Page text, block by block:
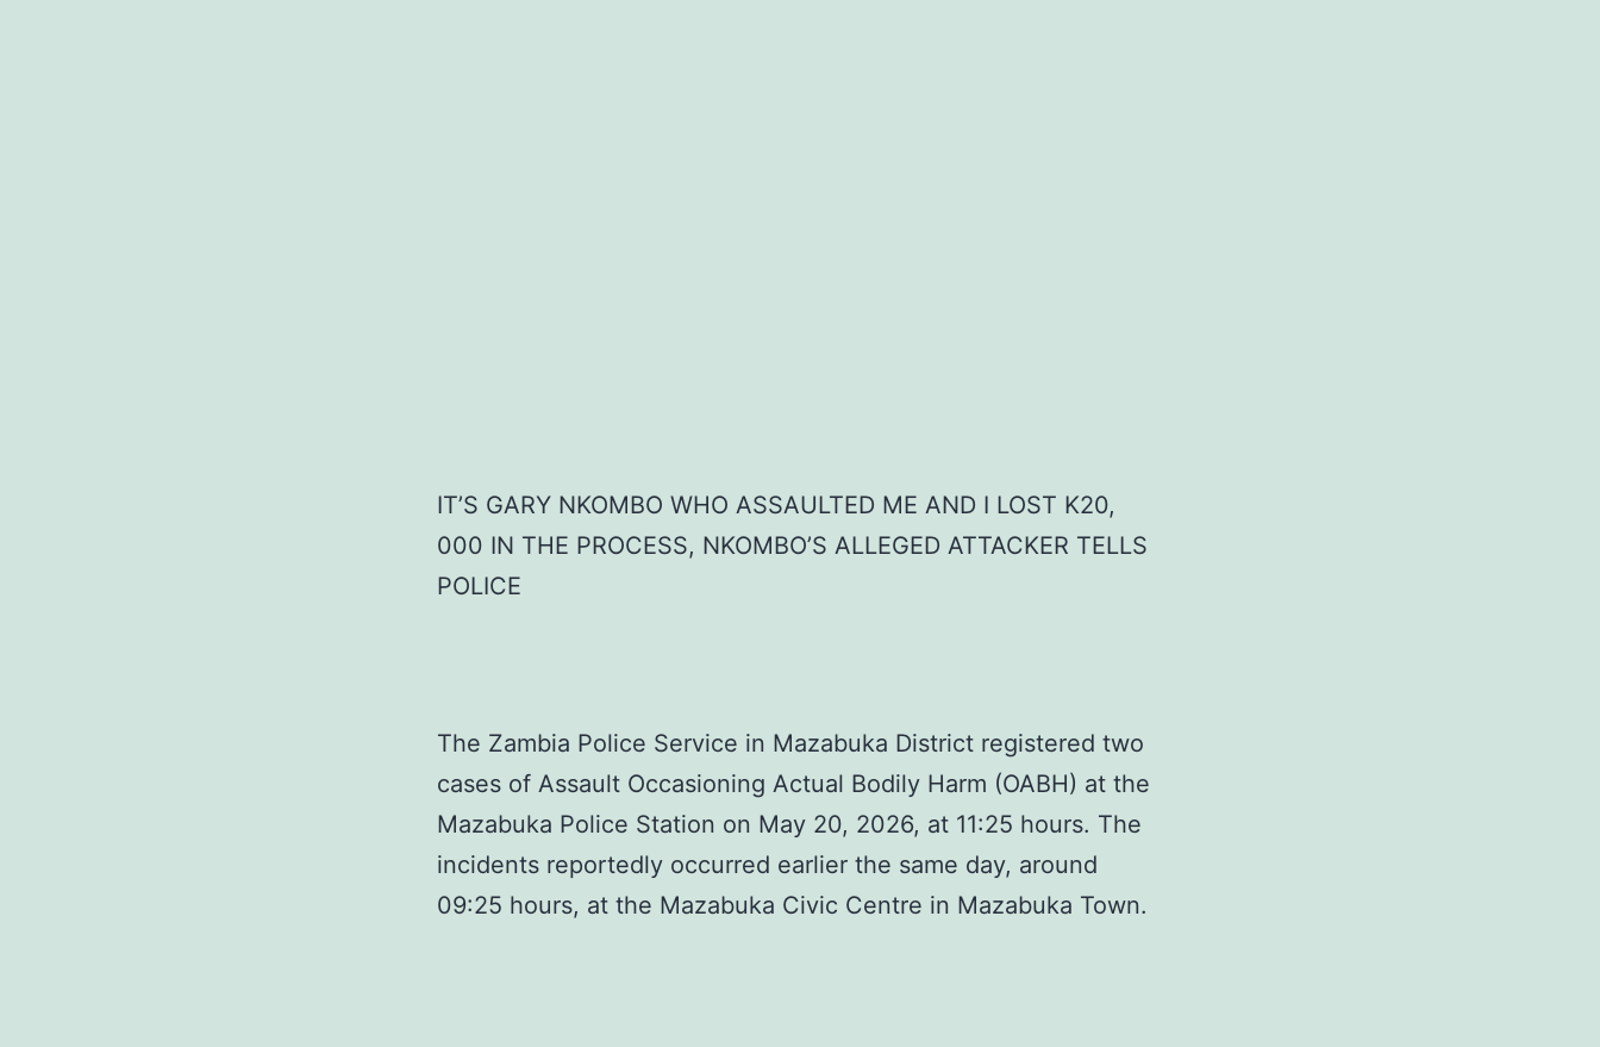
IT’S GARY NKOMBO WHO ASSAULTED ME AND I LOST K20,
000 IN THE PROCESS, NKOMBO’S ALLEGED ATTACKER TELLS
POLICE
The Zambia Police Service in Mazabuka District registered two
cases of Assault Occasioning Actual Bodily Harm (OABH) at the
Mazabuka Police Station on May 20, 2026, at 11:25 hours. The
incidents reportedly occurred earlier the same day, around
09:25 hours, at the Mazabuka Civic Centre in Mazabuka Town.